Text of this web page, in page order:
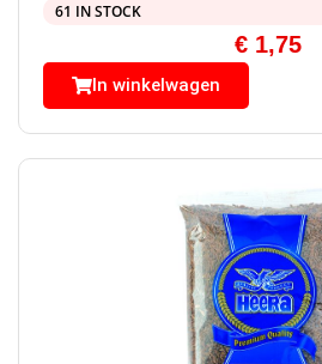
61 IN STOCK
€ 1,75
In winkelwagen